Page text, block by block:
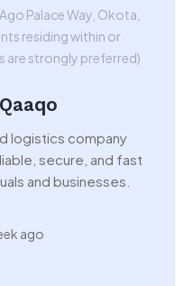
Palace Way, Okota,
residing within or
are strongly preferred)
logistics company
secure, and fast
and businesses.
ago